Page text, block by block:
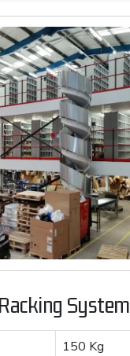
System
150 Kg